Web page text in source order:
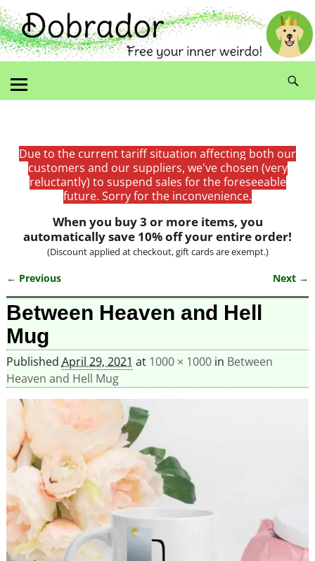
Due to the current tariff situation affecting both our
customers and our suppliers, we've chosen (very
reluctantly) to suspend sales for the foreseeable
future. Sorry for the inconvenience.
When you buy 3 or more items, you
automatically save 10% off your entire order!
(Discount applied at checkout, gift cards are exempt.)
Image navigation
← Previous Next →
Between Heaven and Hell
Mug
Published April 29, 2021 at 1000 × 1000in Between
Heaven and Hell Mug